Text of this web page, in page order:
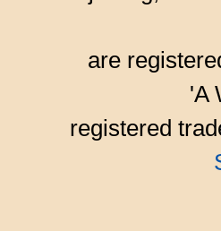
are
'A
registered